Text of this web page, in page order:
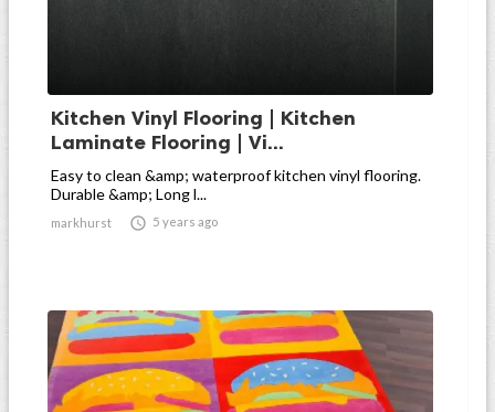
Kitchen Vinyl Flooring | Kitchen
Laminate Flooring | Vi...
Easy to clean &amp; waterproof kitchen vinyl flooring.
Durable &amp; Long l...
markhurst  5 years ago